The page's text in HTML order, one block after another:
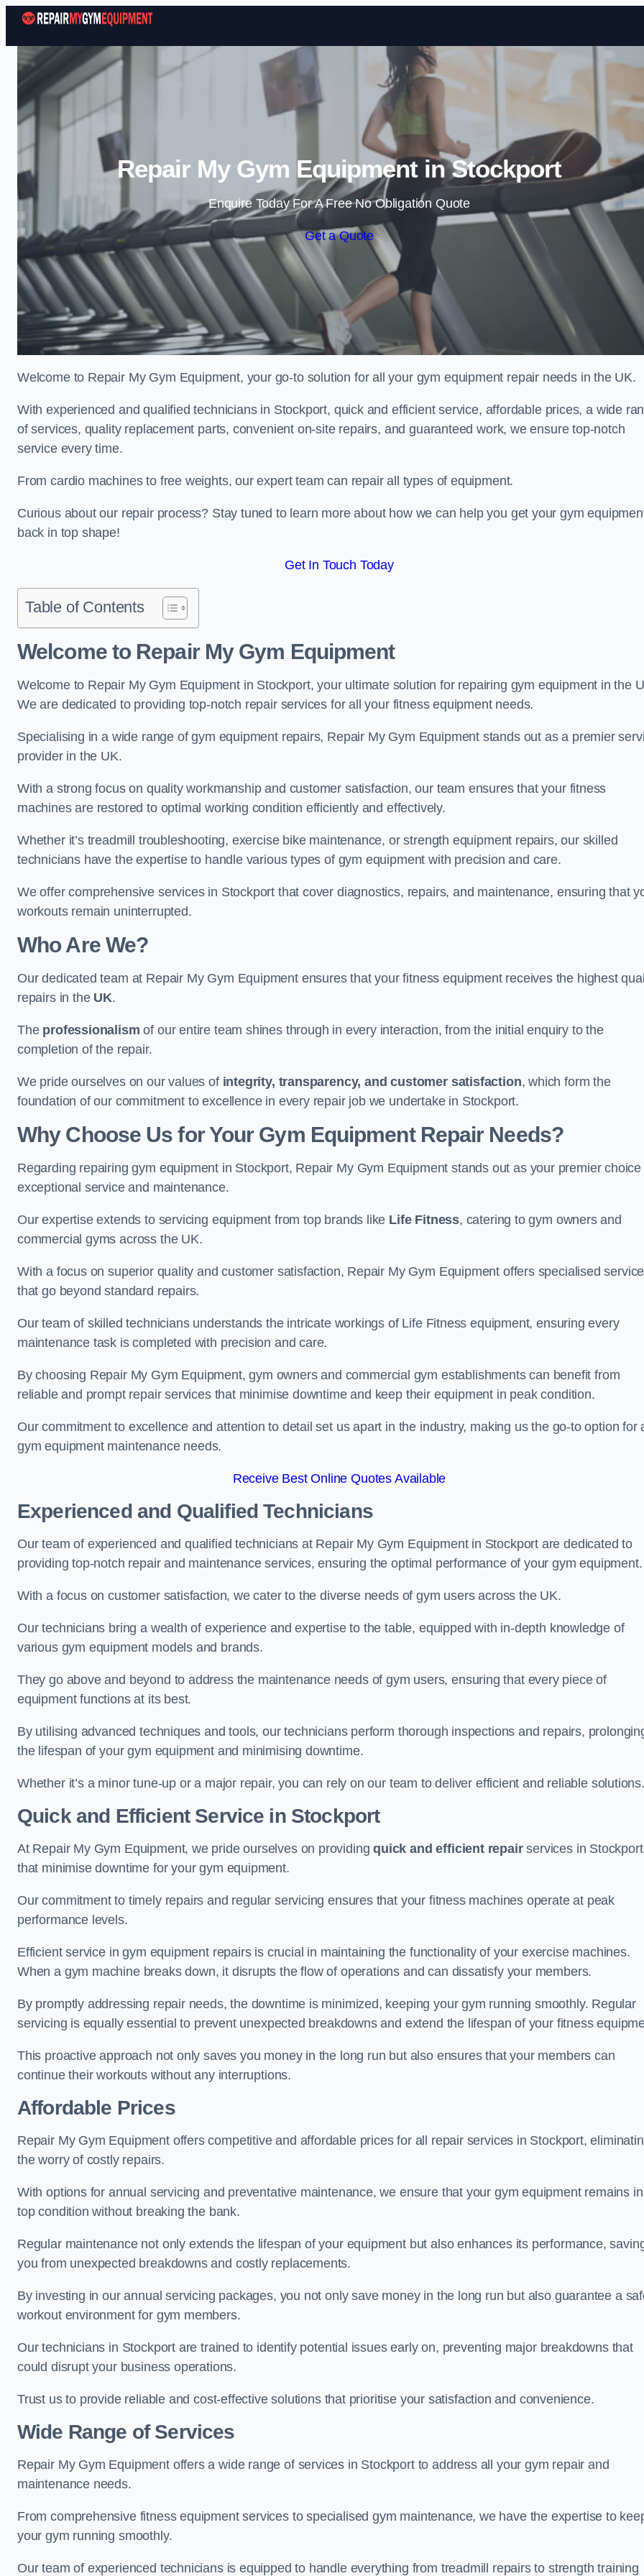
Skip to content
Repair My Gym Equipment in Stockport
Enquire Today For A Free No Obligation Quote
Get a Quote
Welcome to Repair My Gym Equipment, your go-to solution for all your gym equipment repair needs in the UK.
With experienced and qualified technicians in Stockport, quick and efficient service, affordable prices, a wide
of services, quality replacement parts, convenient on-site repairs, and guaranteed work, we ensure top-notch
service every time.
From cardio machines to free weights, our expert team can repair all types of equipment.
Curious about our repair process? Stay tuned to learn more about how we can help you get your gym
back in top shape!
Get In Touch Today
Table of Contents
Welcome to Repair My Gym Equipment
Welcome to Repair My Gym Equipment in Stockport, your ultimate solution for repairing gym equipment in the
We are dedicated to providing top-notch repair services for all your fitness equipment needs.
Specialising in a wide range of gym equipment repairs, Repair My Gym Equipment stands out as a premier
provider in the UK.
With a strong focus on quality workmanship and customer satisfaction, our team ensures that your fitness
machines are restored to optimal working condition efficiently and effectively.
Whether it’s treadmill troubleshooting, exercise bike maintenance, or strength equipment repairs, our skilled
technicians have the expertise to handle various types of gym equipment with precision and care.
We offer comprehensive services in Stockport that cover diagnostics, repairs, and maintenance, ensuring that
workouts remain uninterrupted.
Who Are We?
Our dedicated team at Repair My Gym Equipment ensures that your fitness equipment receives the highest
repairs in the UK.
The professionalism of our entire team shines through in every interaction, from the initial enquiry to the
completion of the repair.
We pride ourselves on our values of integrity, transparency, and customer satisfaction, which form the
foundation of our commitment to excellence in every repair job we undertake in Stockport.
Why Choose Us for Your Gym Equipment Repair Needs?
Regarding repairing gym equipment in Stockport, Repair My Gym Equipment stands out as your premier choice
exceptional service and maintenance.
Our expertise extends to servicing equipment from top brands like Life Fitness, catering to gym owners and
commercial gyms across the UK.
With a focus on superior quality and customer satisfaction, Repair My Gym Equipment offers specialised
that go beyond standard repairs.
Our team of skilled technicians understands the intricate workings of Life Fitness equipment, ensuring every
maintenance task is completed with precision and care.
By choosing Repair My Gym Equipment, gym owners and commercial gym establishments can benefit from
reliable and prompt repair services that minimise downtime and keep their equipment in peak condition.
Our commitment to excellence and attention to detail set us apart in the industry, making us the go-to option for
gym equipment maintenance needs.
Receive Best Online Quotes Available
Experienced and Qualified Technicians
Our team of experienced and qualified technicians at Repair My Gym Equipment in Stockport are dedicated to
providing top-notch repair and maintenance services, ensuring the optimal performance of your gym equipment.
With a focus on customer satisfaction, we cater to the diverse needs of gym users across the UK.
Our technicians bring a wealth of experience and expertise to the table, equipped with in-depth knowledge of
various gym equipment models and brands.
They go above and beyond to address the maintenance needs of gym users, ensuring that every piece of
equipment functions at its best.
By utilising advanced techniques and tools, our technicians perform thorough inspections and repairs,
the lifespan of your gym equipment and minimising downtime.
Whether it’s a minor tune-up or a major repair, you can rely on our team to deliver efficient and reliable solutions.
Quick and Efficient Service in Stockport
At Repair My Gym Equipment, we pride ourselves on providingquick and efficient repairservices in Stockport
that minimise downtime for your gym equipment.
Our commitment to timely repairs and regular servicing ensures that your fitness machines operate at peak
performance levels.
Efficient service in gym equipment repairs is crucial in maintaining the functionality of your exercise machines.
When a gym machine breaks down, it disrupts the flow of operations and can dissatisfy your members.
By promptly addressing repair needs, the downtime is minimized, keeping your gym running smoothly. Regular
servicing is equally essential to prevent unexpected breakdowns and extend the lifespan of your fitness
This proactive approach not only saves you money in the long run but also ensures that your members can
continue their workouts without any interruptions.
Affordable Prices
Repair My Gym Equipment offers competitive and affordable prices for all repair services in Stockport,
the worry of costly repairs.
With options for annual servicing and preventative maintenance, we ensure that your gym equipment remains in
top condition without breaking the bank.
Regular maintenance not only extends the lifespan of your equipment but also enhances its performance,
you from unexpected breakdowns and costly replacements.
By investing in our annual servicing packages, you not only save money in the long run but also guarantee a
workout environment for gym members.
Our technicians in Stockport are trained to identify potential issues early on, preventing major breakdowns that
could disrupt your business operations.
Trust us to provide reliable and cost-effective solutions that prioritise your satisfaction and convenience.
Wide Range of Services
Repair My Gym Equipment offers a wide range of services in Stockport to address all your gym repair and
maintenance needs.
From comprehensive fitness equipment services to specialised gym maintenance, we have the expertise to
your gym running smoothly.
Our team of experienced technicians is equipped to handle everything from treadmill repairs to strength training